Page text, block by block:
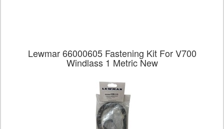
Lewmar 66000605 Fastening Kit For V700
Windlass 1 Metric New